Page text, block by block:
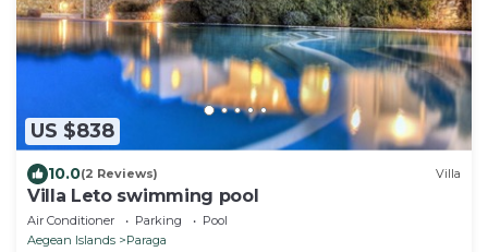
US $838
10.0(2 Reviews) Villa
Villa Leto swimming pool
Air Conditioner Parking
Pool
Aegean Islands
Paraga